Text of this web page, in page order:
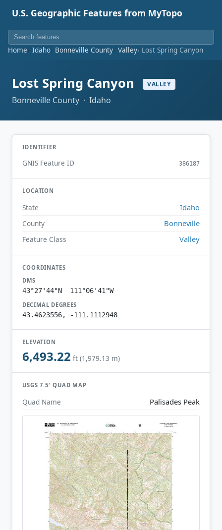
U.S. Geographic Features from MyTopo
Home Idaho Bonneville County Valley Lost Spring Canyon
Lost Spring Canyon VALLEY
Bonneville County · Idaho
IDENTIFIER
GNIS Feature ID 386187
LOCATION
State Idaho
County Bonneville
Feature Class Valley
COORDINATES
DMS
43°27'44"N 111°06'41"W
DECIMAL DEGREES
43.4623556, -111.1112948
ELEVATION
6,493.22 ft (1,979.13 m)
USGS 7.5′ QUAD MAP
Quad Name Palisades Peak